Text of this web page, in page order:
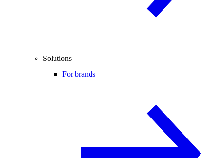
Solutions
For brands